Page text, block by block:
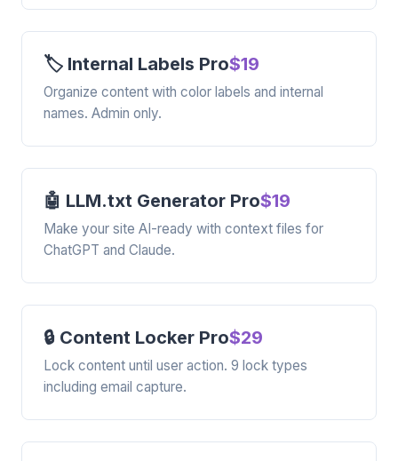
🏷️ Internal Labels Pro$19
Organize content with color labels and internal
names. Admin only.
🤖 LLM.txt Generator Pro$19
Make your site AI-ready with context files for
ChatGPT and Claude.
🔒 Content Locker Pro$29
Lock content until user action. 9 lock types
including email capture.